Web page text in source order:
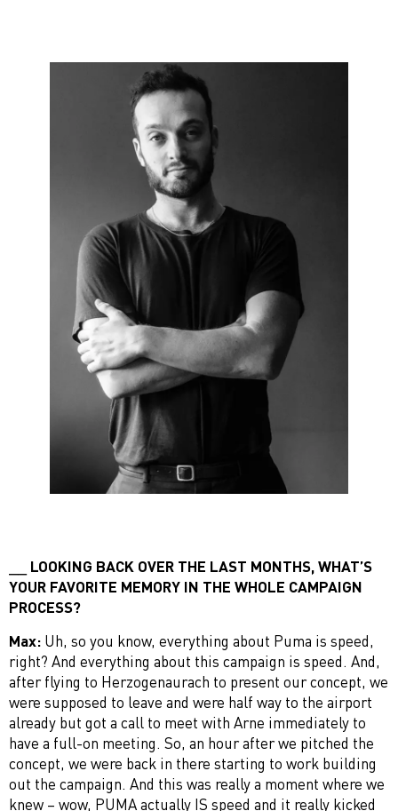
LOOKING BACK OVER THE LAST MONTHS, WHAT’S
YOUR FAVORITE MEMORY IN THE WHOLE CAMPAIGN
PROCESS?
Max: Uh, so you know, everything about Puma is speed,
right? And everything about this campaign is speed. And,
after flying to Herzogenaurach to present our concept, we
were supposed to leave and were half way to the airport
already but got a call to meet with Arne immediately to
have a full-on meeting. So, an hour after we pitched the
concept, we were back in there starting to work building
out the campaign. And this was really a moment where we
knew – wow, PUMA actually IS speed and it really kicked